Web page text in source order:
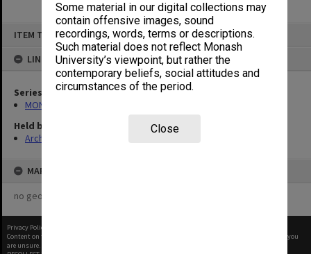
Some material in our digital collections may
contain offensive images, sound
recordings, words, terms or descriptions.
Such material does not reflect Monash
University’s viewpoint, but rather the
contemporary beliefs, social attitudes and
circumstances of the period.
Close
ITEM TYPE: ITEM
LINKED TO
Series
MON609: Chaplaincy Office subject files
Held by
Archives
MAP
no geotags or polygons yet
Privacy Policy
Content on this site may be subject to Copyright, please
before any reuse if you
are unsure.